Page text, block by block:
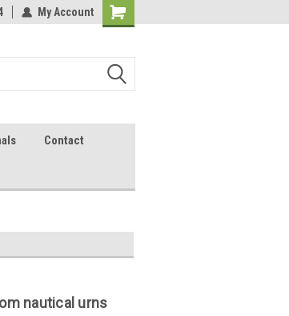
Online Parts
Welcome to the #3 Online Parts
My Account
Contact
nautical urns